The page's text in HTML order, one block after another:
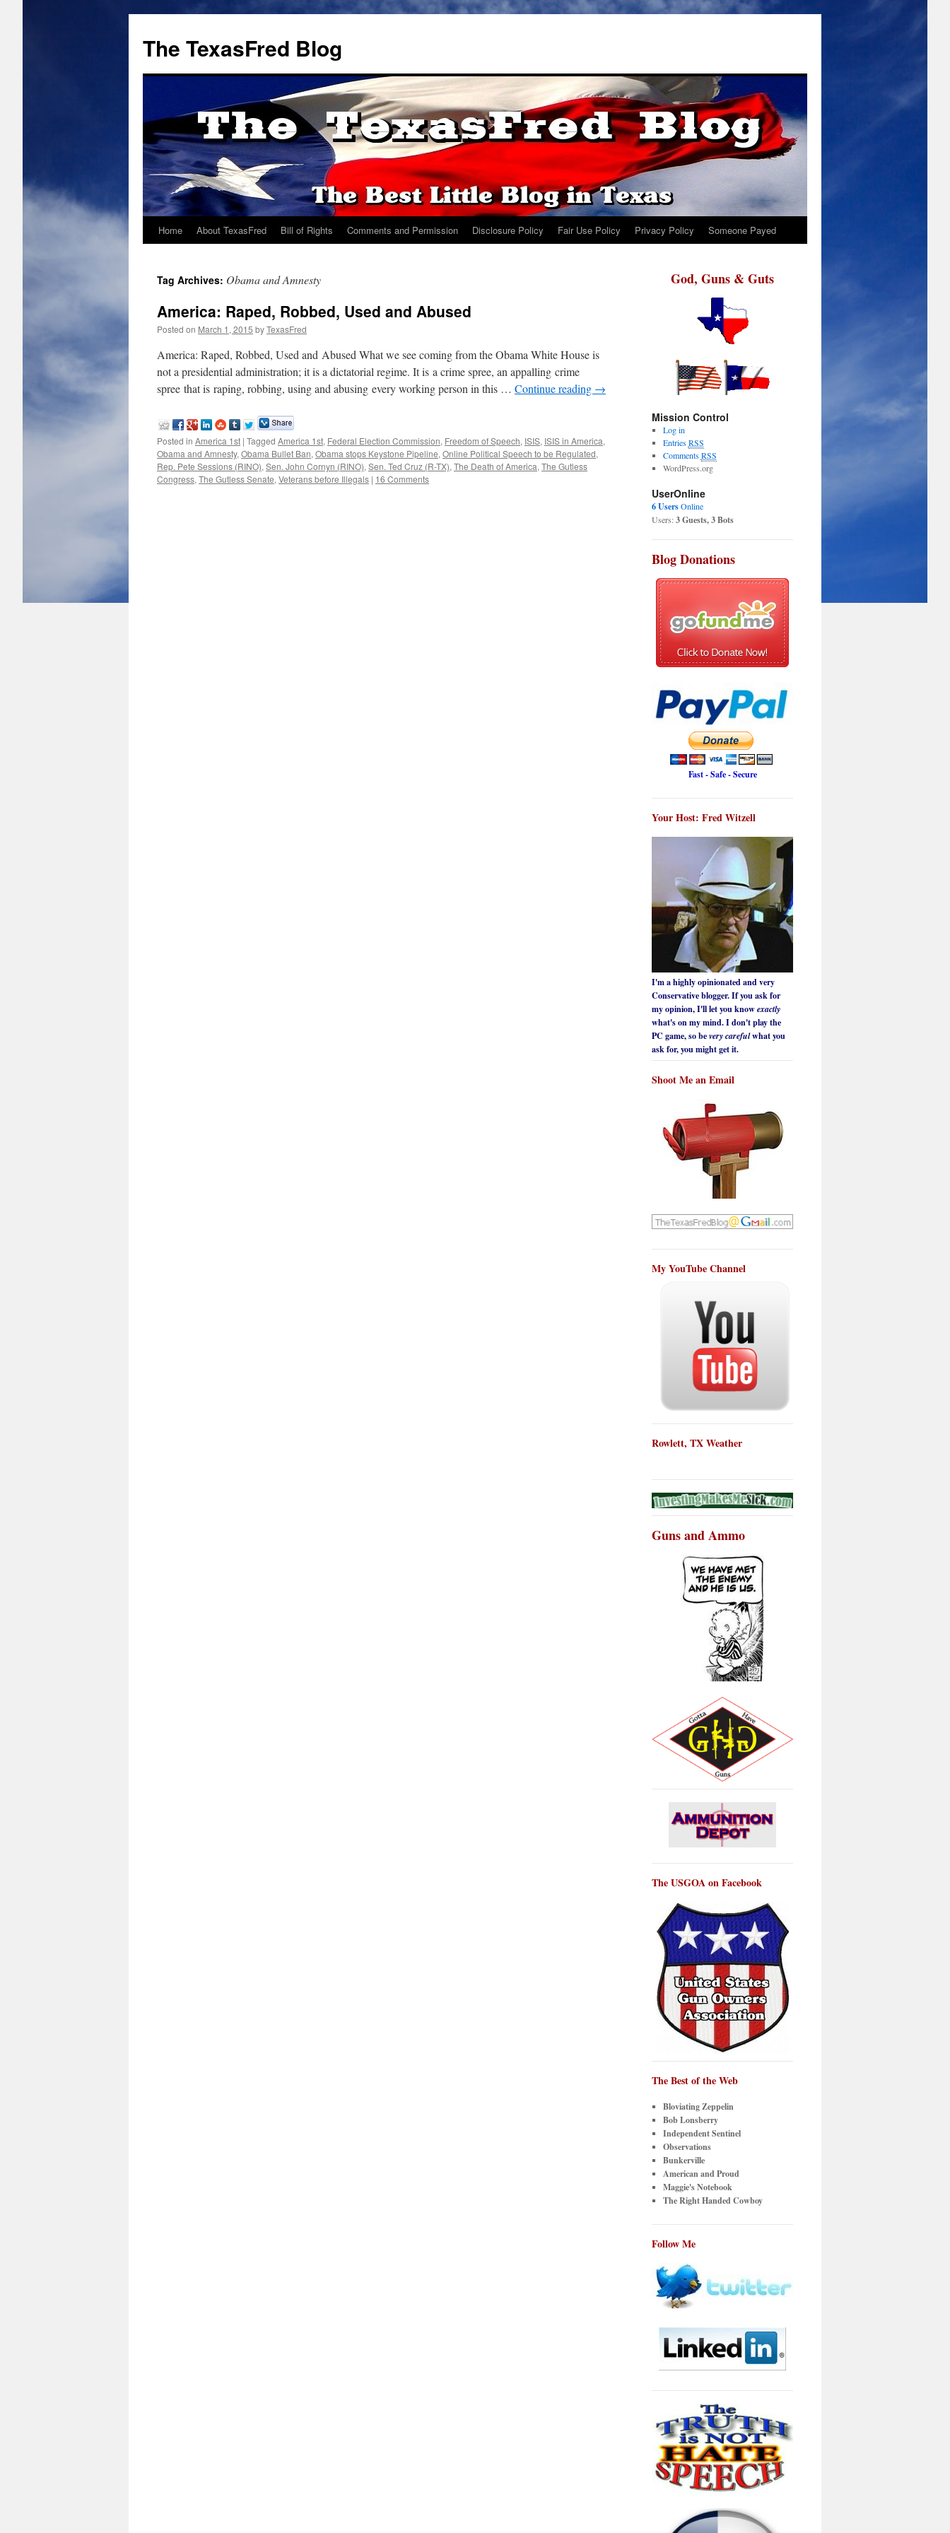
The TexasFred Blog
Home About TexasFred Bill of Rights Comments and Permission Disclosure Policy Fair Use Policy Privacy Policy Someone Payed
Tag Archives: Obama and Amnesty
America: Raped, Robbed, Used and Abused
Posted on March 1, 2015 byTexasFred
America: Raped, Robbed, Used and Abused What we see coming from the Obama White House is
not a presidential administration; it is a dictatorial regime. It is a crime spree, an appalling crime
spree that is raping, robbing, using and abusing every working person in this … Continue reading →
Posted in America 1st | Tagged America 1st, Federal Election Commission, Freedom of Speech, ISIS, ISIS in America,
Obama and Amnesty, Obama Bullet Ban, Obama stops Keystone Pipeline, Online Political Speech to be Regulated,
Rep. Pete Sessions (RINO), Sen. John Cornyn (RINO), Sen. Ted Cruz (R-TX), The Death of America, The Gutless
Congress, The Gutless Senate, Veterans before Illegals | 16 Comments
God, Guns & Guts
Mission Control
Log in
EntriesRSS
CommentsRSS
WordPress.org
UserOnline
6 UsersOnline
Users:3 Guests, 3 Bots
Blog Donations
Fast - Safe - Secure
Your Host: Fred Witzell
I'm a highly opinionated and very
Conservative blogger. If you ask for
my opinion, I'll let you knowexactly
what's on my mind. I don't play the
PC game, so bevery carefulwhat you
ask for, you might get it.
Shoot Me an Email
My YouTube Channel
Rowlett, TX Weather
Guns and Ammo
The USGOA on Facebook
The Best of the Web
Bloviating Zeppelin
Bob Lonsberry
Independent Sentinel
Observations
Bunkerville
American and Proud
Maggie's Notebook
The Right Handed Cowboy
Follow Me